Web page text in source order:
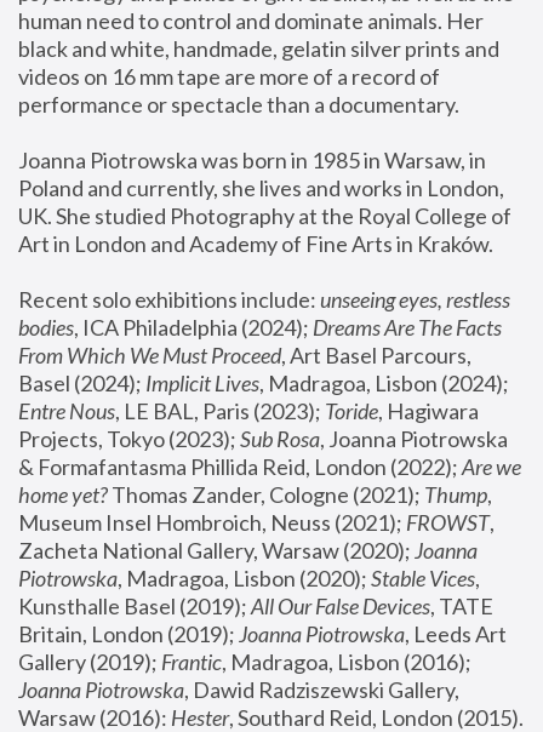
human need to control and dominate animals. Her
black and white, handmade, gelatin silver prints and
videos on 16 mm tape are more of a record of
performance or spectacle than a documentary.
Joanna Piotrowska was born in 1985 in Warsaw, in
Poland and currently, she lives and works in London,
UK. She studied Photography at the Royal College of
Art in London and Academy of Fine Arts in Kraków.
Recent solo exhibitions include: unseeing eyes, restless
bodies, ICA Philadelphia (2024); Dreams Are The Facts
From Which We Must Proceed, Art Basel Parcours,
Basel (2024); Implicit Lives
Entre Nous, LE BAL, Paris (2023); Toride, Hagiwara
Projects, Tokyo (2023); Sub Rosa, Joanna Piotrowska
& Formafantasma Phillida Reid, London (2022); Are we
home yet? Thomas Zander, Cologne (2021); Thump,
Museum Insel Hombroich, Neuss (2021); FROWST,
Zacheta National Gallery, Warsaw (2020); Joanna
Piotrowska, Madragoa, Lisbon (2020); Stable Vices,
Kunsthalle Basel (2019); All Our False Devices, TATE
Britain, London (2019); Joanna Piotrowska, Leeds Art
Gallery (2019); Frantic, Madragoa, Lisbon (2016);
Joanna Piotrowska, Dawid Radziszewski Gallery,
Warsaw (2016): Hester